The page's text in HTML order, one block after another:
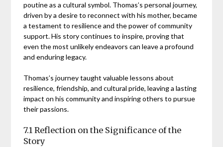
poutine as a cultural symbol. Thomas’s personal journey,
driven by a desire to reconnect with his mother, became
a testament to resilience and the power of community
support. His story continues to inspire, proving that
even the most unlikely endeavors can leave a profound
and enduring legacy.
Thomas’s journey taught valuable lessons about
resilience, friendship, and cultural pride, leaving a lasting
impact on his community and inspiring others to pursue
their passions.
7.1 Reflection on the Significance of the
Story